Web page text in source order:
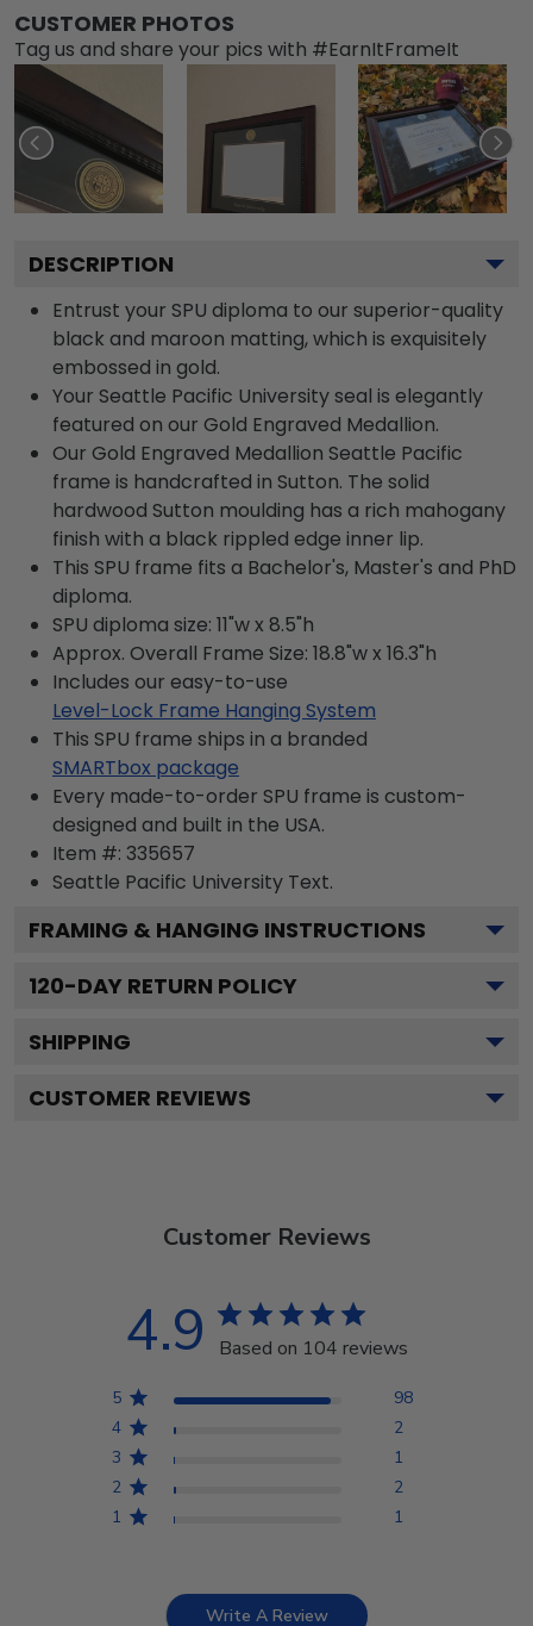
CUSTOMER PHOTOS
Tag us and share your pics with #EarnItFrameIt
DESCRIPTION
Entrust your SPU diploma to our superior-quality
black and maroon matting, which is exquisitely
embossed in gold.
Your Seattle Pacific University seal is elegantly
featured on our Gold Engraved Medallion.
Our Gold Engraved Medallion Seattle Pacific
frame is handcrafted in Sutton. The solid
hardwood Sutton moulding has a rich mahogany
finish with a black rippled edge inner lip.
This SPU frame fits a Bachelor's, Master's and PhD
diploma.
SPU diploma size: 11"w x 8.5"h
Approx. Overall Frame Size: 18.8"w x 16.3"h
Includes our easy-to-use
Level-Lock Frame Hanging System
This SPU frame ships in a branded
SMARTbox package
Every made-to-order SPU frame is custom-
designed and built in the USA.
Item #: 335657
Seattle Pacific University Text.
FRAMING & HANGING INSTRUCTIONS
120-DAY RETURN POLICY
SHIPPING
CUSTOMER REVIEWS
Customer Reviews
4.9 Based on 104 reviews
5
98
4
2
3
1
2
2
1
1
Write A Review